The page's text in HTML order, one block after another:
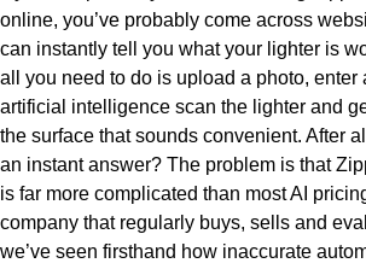
online, you’ve probably come across
can instantly tell you what your lighter is
all you need to do is upload a photo, enter
artificial intelligence scan the lighter and
the surface that sounds convenient. After
an instant answer? The problem is that
is far more complicated than most AI
company that regularly buys, sells and
we’ve seen firsthand how inaccurate